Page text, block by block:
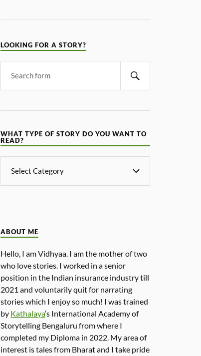
LOOKING FOR A STORY?
WHAT TYPE OF STORY DO YOU WANT TO
READ?
ABOUT ME
Hello, I am Vidhyaa. I am the mother of two
who love stories. I worked in a senior
position in the Indian insurance industry till
2021 and voluntarily quit for narrating
stories which I enjoy so much! I was trained
by Kathalaya‘s International Academy of
Storytelling Bengaluru from where I
completed my Diploma in 2022. My area of
interest is tales from Bharat and I take pride